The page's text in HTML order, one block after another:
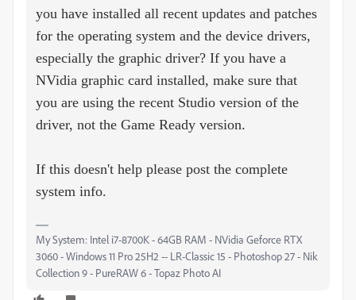
you have installed all recent updates and patches
for the operating system and the device drivers,
especially the graphic driver? If you have a
NVidia graphic card installed, make sure that
you are using the recent Studio version of the
driver, not the Game Ready version.
If this doesn't help please post the complete
system info.
My System: Intel i7-8700K - 64GB RAM - NVidia Geforce RTX
3060 - Windows 11 Pro 25H2 -- LR-Classic 15 - Photoshop 27 - Nik
Collection 9 - PureRAW 6 - Topaz Photo AI